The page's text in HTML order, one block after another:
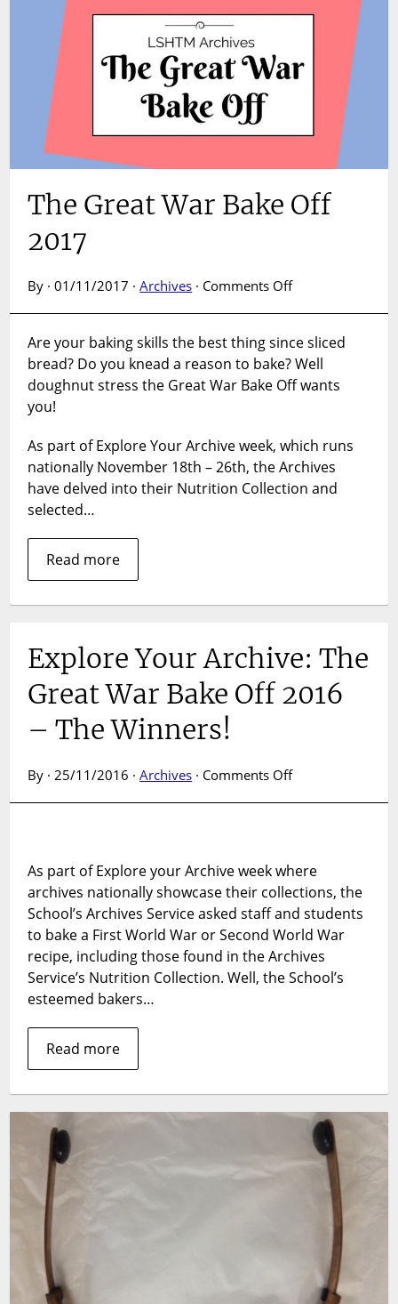
The Great War Bake Off
2017
By · 01/11/2017 ·Archives · Comments Offon
War
Bake
Off
Are your baking skills the best thing since sliced
bread? Do you knead a reason to bake? Well
doughnut stress the Great War Bake Off wants
you!
As part of Explore Your Archive week, which runs
nationally November 18th – 26th, the Archives
have delved into their Nutrition Collection and
selected…
Read more
Explore Your Archive: The
Great War Bake Off 2016
– The Winners!
By · 25/11/2016 ·Archives · Comments Offon
Great
War
Bake
Off
2016
–
The
As part of Explore your Archive week where
archives nationally showcase their collections, the
School’s Archives Service asked staff and students
to bake a First World War or Second World War
recipe, including those found in the Archives
Service’s Nutrition Collection. Well, the School’s
esteemed bakers…
Read more